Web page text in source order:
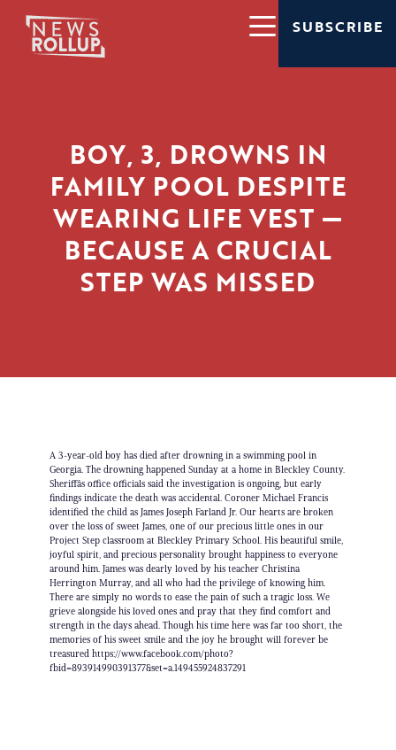
SUBSCRIBE
BOY, 3, DROWNS IN
FAMILY POOL DESPITE
WEARING LIFE VEST —
BECAUSE A CRUCIAL
STEP WAS MISSED
A 3-year-old boy has died after drowning in a swimming pool in
Georgia. The drowning happened Sunday at a home in Bleckley County.
Sheriffâs office officials said the investigation is ongoing, but early
findings indicate the death was accidental. Coroner Michael Francis
identified the child as James Joseph Farland Jr. Our hearts are broken
over the loss of sweet James, one of our precious little ones in our
Project Step classroom at Bleckley Primary School. His beautiful smile,
joyful spirit, and precious personality brought happiness to everyone
around him. James was dearly loved by his teacher Christina
Herrington Murray, and all who had the privilege of knowing him.
There are simply no words to ease the pain of such a tragic loss. We
grieve alongside his loved ones and pray that they find comfort and
strength in the days ahead. Though his time here was far too short, the
memories of his sweet smile and the joy he brought will forever be
treasured https://www.facebook.com/photo?
fbid=893914990391377&set=a.149455924837291